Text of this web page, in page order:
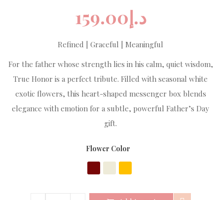
د.إ159.00
Refined | Graceful | Meaningful
For the father whose strength lies in his calm, quiet wisdom,
True Honor is a perfect tribute. Filled with seasonal white
exotic flowers, this heart-shaped messenger box blends
elegance with emotion for a subtle, powerful Father’s Day
gift.
Flower Color